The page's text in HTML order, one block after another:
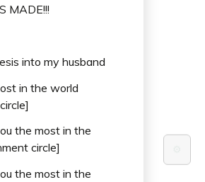
MADE!!!
into my husband
in the world
the most in the
circle]
the most in the